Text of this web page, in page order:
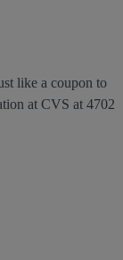
like a coupon to
at CVS at 4702